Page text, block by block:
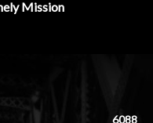
Mission
6088